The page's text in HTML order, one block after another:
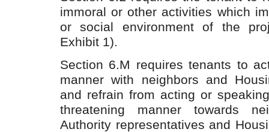
immoral or other activities which
or social environment of the
Exhibit 1).
Section 6.M requires tenants to
manner with neighbors and
and refrain from acting or
threatening manner towards
Authority representatives and